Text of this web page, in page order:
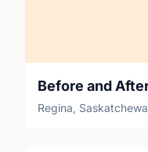
Before and
Regina,